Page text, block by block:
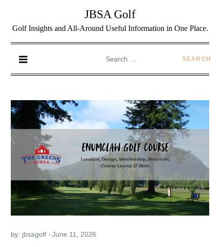
JBSA Golf
Golf Insights and All-Around Useful Information in One Place.
by: jbsagolf